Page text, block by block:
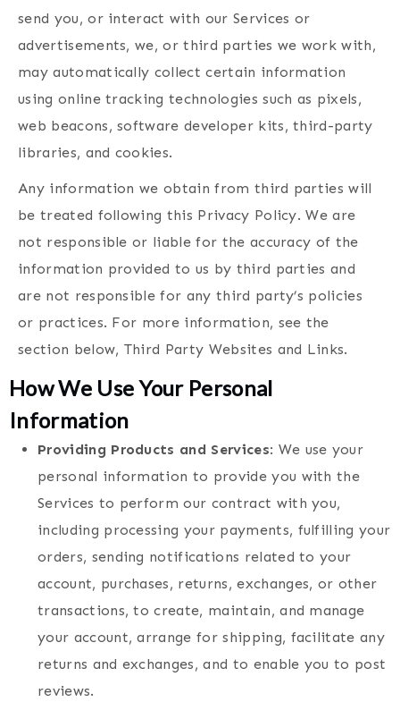
send you, or interact with our Services or
advertisements, we, or third parties we work with,
may automatically collect certain information
using online tracking technologies such as pixels,
web beacons, software developer kits, third-party
libraries, and cookies.
Any information we obtain from third parties will
be treated following this Privacy Policy. We are
not responsible or liable for the accuracy of the
information provided to us by third parties and
are not responsible for any third party’s policies
or practices. For more information, see the
section below, Third Party Websites and Links.
How We Use Your Personal
Information
Providing Products and Services: We use your
personal information to provide you with the
Services to perform our contract with you,
including processing your payments, fulfilling your
orders, sending notifications related to your
account, purchases, returns, exchanges, or other
transactions, to create, maintain, and manage
your account, arrange for shipping, facilitate any
returns and exchanges, and to enable you to post
reviews.